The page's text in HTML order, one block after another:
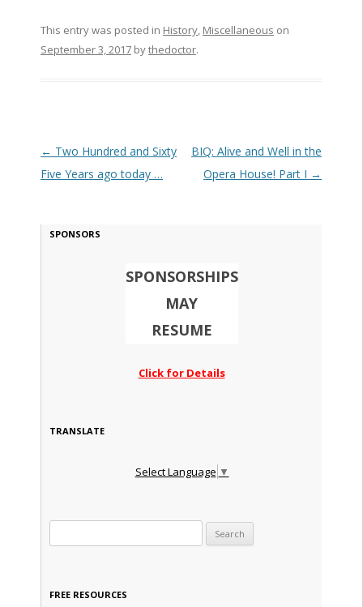
This entry was posted in History, Miscellaneous on
September 3, 2017bythedoctor.
Post navigation
← Two Hundred and Sixty
Five Years ago today …
BIQ: Alive and Well in the
Opera House! Part I →
SPONSORS
SPONSORSHIPS
MAY
RESUME
Click for Details
TRANSLATE
Select Language ▼
FREE RESOURCES